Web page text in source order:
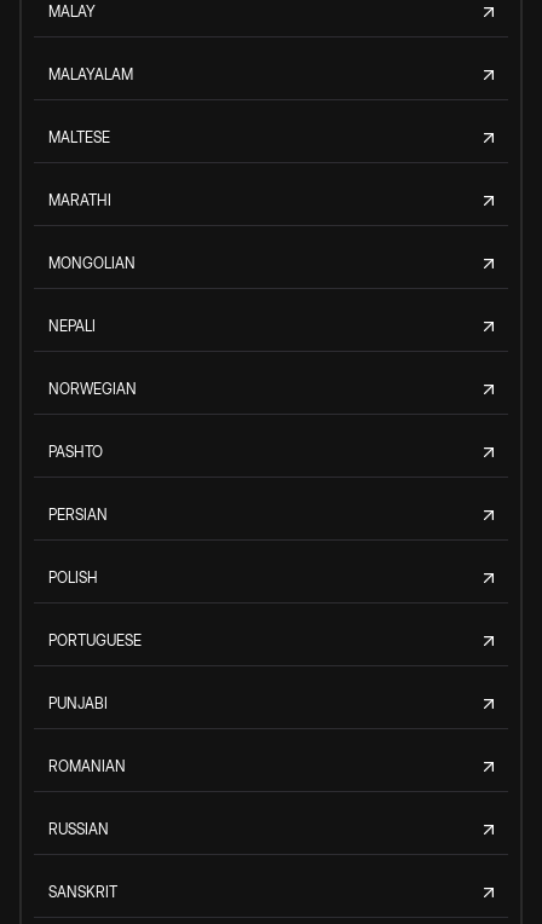
MALAY
MALAYALAM
MALTESE
MARATHI
MONGOLIAN
NEPALI
NORWEGIAN
PASHTO
PERSIAN
POLISH
PORTUGUESE
PUNJABI
ROMANIAN
RUSSIAN
SANSKRIT